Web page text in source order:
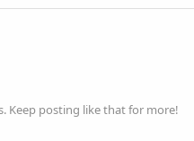
Keep posting like that for more!